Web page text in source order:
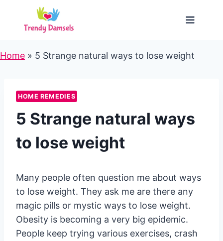
content
Home » 5 Strange natural ways to lose weight
HOME REMEDIES
5 Strange natural ways
to lose weight
Many people often question me about ways
to lose weight. They ask me are there any
magic pills or mystic ways to lose weight.
Obesity is becoming a very big epidemic.
People keep trying various exercises, crash